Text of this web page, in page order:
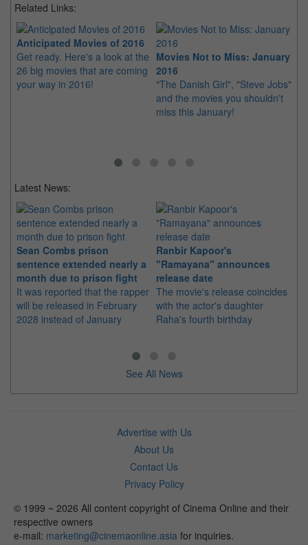
Related Links:
Anticipated Movies of 2016
Get ready. Here's a look at the
26 big movies that are coming
your way in 2016!
Movies Not to Miss: January
2016
"The Danish Girl", "Steve Jobs"
and the movies you shouldn't
miss this January!
Latest News:
Sean Combs prison
sentence extended nearly a
month due to prison fight
It was reported that the rapper
will be released in February
2028 instead of January
Ranbir Kapoor's
"Ramayana" announces
release date
The movie's release coincides
with the actor's daughter
Raha's fourth birthday
See All News
Advertise with Us
About Us
Contact Us
Privacy Policy
© 1999 ~ 2026 All content copyright of Cinema Online and their
respective owners
e-mail: marketing@cinemaonline.asia for inquiries.